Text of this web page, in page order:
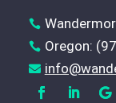

 Oregon:
